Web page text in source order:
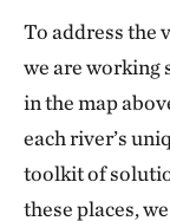
To address the
we are working
in the map
each river’s
toolkit of
these places,